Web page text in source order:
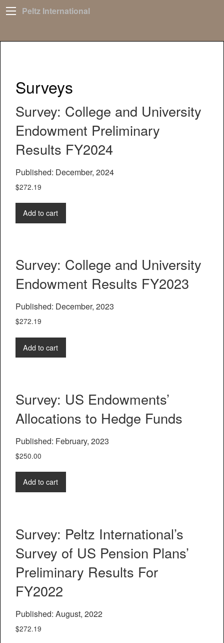
Peltz International
Surveys
Survey: College and University
Endowment Preliminary
Results FY2024
Published: December, 2024
$272.19
Add to cart
Survey: College and University
Endowment Results FY2023
Published: December, 2023
$272.19
Add to cart
Survey: US Endowments’
Allocations to Hedge Funds
Published: February, 2023
$250.00
Add to cart
Survey: Peltz International’s
Survey of US Pension Plans’
Preliminary Results For
FY2022
Published: August, 2022
$272.19